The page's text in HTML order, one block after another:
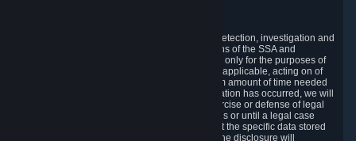
We collect certain data that is required for our detection, investigation and
prevention of fraud, cheating and other violations of the SSA and
applicable laws ("Violations"). This data is used only for the purposes of
detection, investigation, prevention and, where applicable, acting on of
such Violations and stored only for the minimum amount of time needed
for this purpose. If the data indicates that a Violation has occurred, we will
further store the data for the establishment, exercise or defense of legal
claims during the applicable statute of limitations or until a legal case
related to it has been resolved. Please note that the specific data stored
for this purpose may not be disclosed to you if the disclosure will